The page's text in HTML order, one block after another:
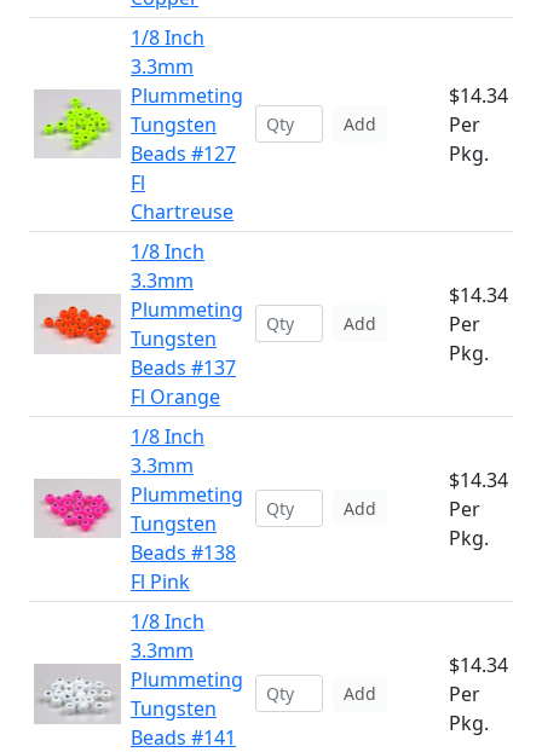
1/8 Inch
3.3mm
Plummeting
Tungsten
Beads #127
Fl
Chartreuse
Add
$14.34
Per
Pkg.
1/8 Inch
3.3mm
Plummeting
Tungsten
Beads #137
Fl Orange
Add
$14.34
Per
Pkg.
1/8 Inch
3.3mm
Plummeting
Tungsten
Beads #138
Fl Pink
Add
$14.34
Per
Pkg.
1/8 Inch
3.3mm
Plummeting
Tungsten
Beads #141
Add
$14.34
Per
Pkg.